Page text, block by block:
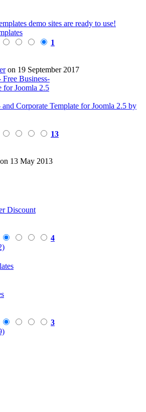
demo sites are ready to use!
1
on 19 September 2017
and Corporate Template for Joomla 2.5 by
13
on 13 May 2013
Discount
4
3